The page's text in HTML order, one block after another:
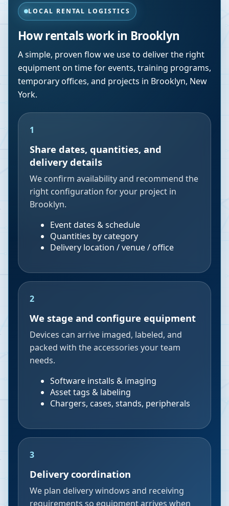
LOCAL RENTAL LOGISTICS
How rentals work in Brooklyn
A simple, proven flow we use to deliver the right
equipment on time for events, training programs,
temporary offices, and projects in Brooklyn, New
York.
1
Share dates, quantities, and
delivery details
We confirm availability and recommend the
right configuration for your project in
Brooklyn.
Event dates & schedule
Quantities by category
Delivery location / venue / office
2
We stage and configure equipment
Devices can arrive imaged, labeled, and
packed with the accessories your team
needs.
Software installs & imaging
Asset tags & labeling
Chargers, cases, stands, peripherals
3
Delivery coordination
We plan delivery windows and receiving
requirements so equipment arrives when